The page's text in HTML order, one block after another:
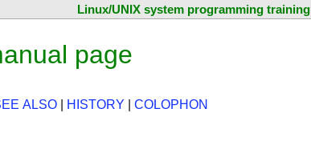
Linux/UNIX system programming training
page
ALSO HISTORY COLOPHON